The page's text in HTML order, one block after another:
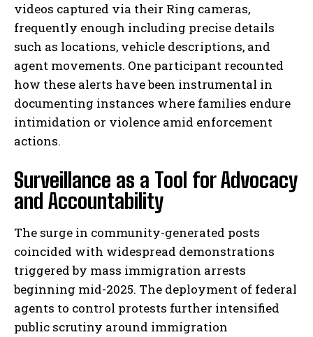
videos captured via their Ring cameras,
frequently enough including precise details
such as locations, vehicle descriptions, and
agent movements. One participant recounted
how these alerts have been instrumental in
documenting instances where families endure
intimidation or violence amid enforcement
actions.
Surveillance as a Tool for Advocacy
and Accountability
The surge in community-generated posts
coincided with widespread demonstrations
triggered by mass immigration arrests
beginning mid-2025. The deployment of federal
agents to control protests further intensified
public scrutiny around immigration